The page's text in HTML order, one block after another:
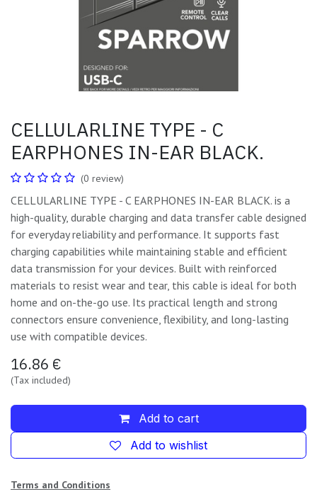
CELLULARLINE TYPE - C
EARPHONES IN-EAR BLACK.
(0 review)
CELLULARLINE TYPE - C EARPHONES IN-EAR BLACK. is a
high-quality, durable charging and data transfer cable designed
for everyday reliability and performance. It supports fast
charging capabilities while maintaining stable and efficient
data transmission for your devices. Built with reinforced
materials to resist wear and tear, this cable is ideal for both
home and on-the-go use. Its practical length and strong
connectors ensure convenience, flexibility, and long-lasting
use with compatible devices.
16.86 €
(Tax included)
Add to cart
Add to wishlist
Terms and Conditions